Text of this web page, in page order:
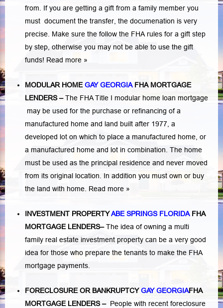
from. If you are getting a gift from a family member you
must document the transfer, the documenation is very
precise. Make sure the follow the FHA rules for a gift step
by step, otherwise you may not be able to use the gift
funds! Read more »
MODULAR HOME GAY GEORGIA FHA MORTGAGE
LENDERS–The FHA Title I modular home loan mortgage
may be used for the purchase or refinancing of a
manufactured home and land built after 1977, a
developed lot on which to place a manufactured home, or
a manufactured home and lot in combination. The home
must be used as the principal residence and never moved
from its original location. In addition you must own or buy
the land with home. Read more »
INVESTMENT PROPERTYABE SPRINGS FLORIDAFHA
MORTGAGE LENDERS–The idea of owning a multi
family real estate investment property can be a very good
idea for those who prepare the tenants to make the FHA
mortgage payments.
FORECLOSURE OR BANKRUPTCYGAY GEORGIAFHA
MORTGAGE LENDERS– People with recent foreclosure